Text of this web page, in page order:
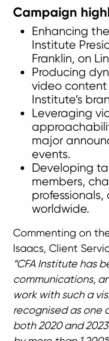
Campaign
Enhancing
Institute
Franklin, on
Producing
video
Institute’s
Leveraging
major
events.
Developing
members,
worldwide.
Commenting on
Isaacs, Client
“CFA Institute has
communications,
work with such a
recognised as one
both 2020 and